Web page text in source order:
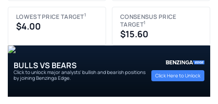
LOWEST PRICE TARGET1
$4.00
CONSENSUS PRICE
TARGET1
$15.60
BULLS VS BEARS
Click to unlock major analysts' bullish and bearish positions
by joining Benzinga Edge.
Click Here to Unlock